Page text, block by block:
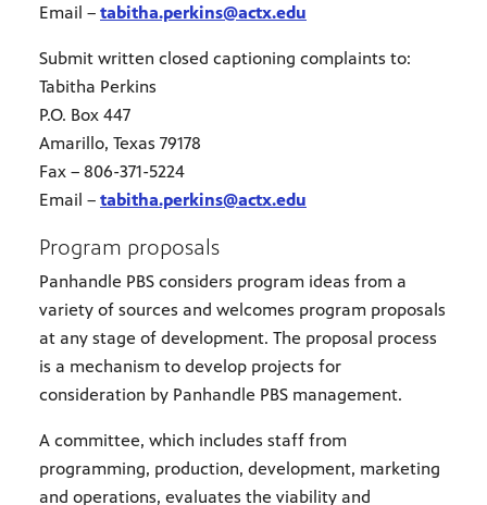
Email – tabitha.perkins@actx.edu
Submit written closed captioning complaints to:
Tabitha Perkins
P.O. Box 447
Amarillo, Texas 79178
Fax – 806-371-5224
Email – tabitha.perkins@actx.edu
Program proposals
Panhandle PBS considers program ideas from a
variety of sources and welcomes program proposals
at any stage of development. The proposal process
is a mechanism to develop projects for
consideration by Panhandle PBS management.
A committee, which includes staff from
programming, production, development, marketing
and operations, evaluates the viability and